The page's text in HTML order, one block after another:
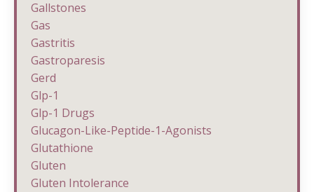
Gallstones
Gas
Gastritis
Gastroparesis
Gerd
Glp-1
Glp-1 Drugs
Glucagon-Like-Peptide-1-Agonists
Glutathione
Gluten
Gluten Intolerance